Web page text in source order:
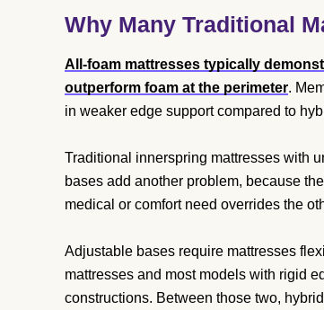
Why Many Traditional
All-foam mattresses typically
outperform foam at the perimeter.
in weaker edge support compared to
Traditional innerspring mattresses with
bases add another problem, because
medical or comfort need overrides the
Adjustable bases require mattresses
mattresses and most models with rigid
constructions. Between those two,